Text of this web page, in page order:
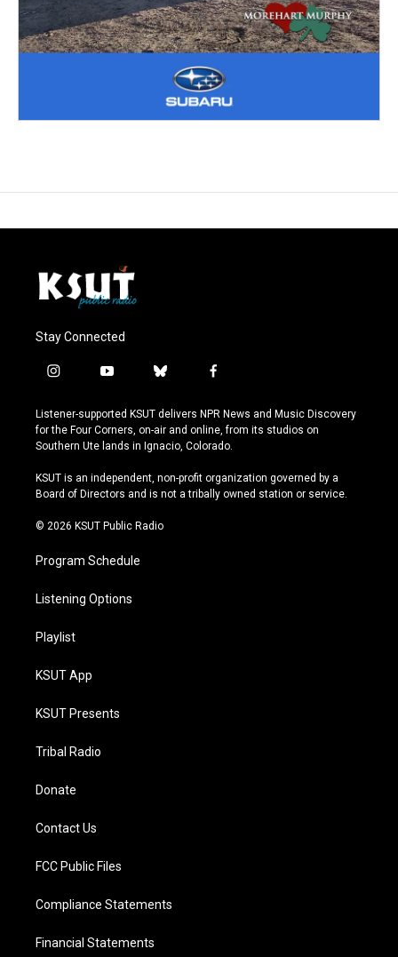
Stay Connected
i
s
t
a
r
a
y
u
t
u
e
b
u
e
s
y
f
c
e
b
o
k
Listener-supported KSUT delivers NPR News and Music Discovery
for the Four Corners, on-air and online, from its studios on
Southern Ute lands in Ignacio, Colorado.
KSUT is an independent, non-profit organization governed by a
Board of Directors and is not a tribally owned station or service.
© 2026 KSUT Public Radio
Program Schedule
Listening Options
Playlist
KSUT App
KSUT Presents
Tribal Radio
Donate
Contact Us
FCC Public Files
Compliance Statements
Financial Statements